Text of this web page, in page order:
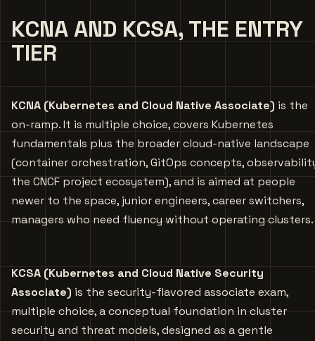
KCNA AND KCSA, THE ENTRY
TIER
KCNA (Kubernetes and Cloud Native Associate) is the
on-ramp. It is multiple choice, covers Kubernetes
fundamentals plus the broader cloud-native landscape
(container orchestration, GitOps concepts,
the CNCF project ecosystem), and is aimed at people
newer to the space, junior engineers, career switchers,
managers who need fluency without operating clusters.
KCSA (Kubernetes and Cloud Native Security
Associate) is the security-flavored associate exam,
multiple choice, a conceptual foundation in cluster
security and threat models, designed as a gentle